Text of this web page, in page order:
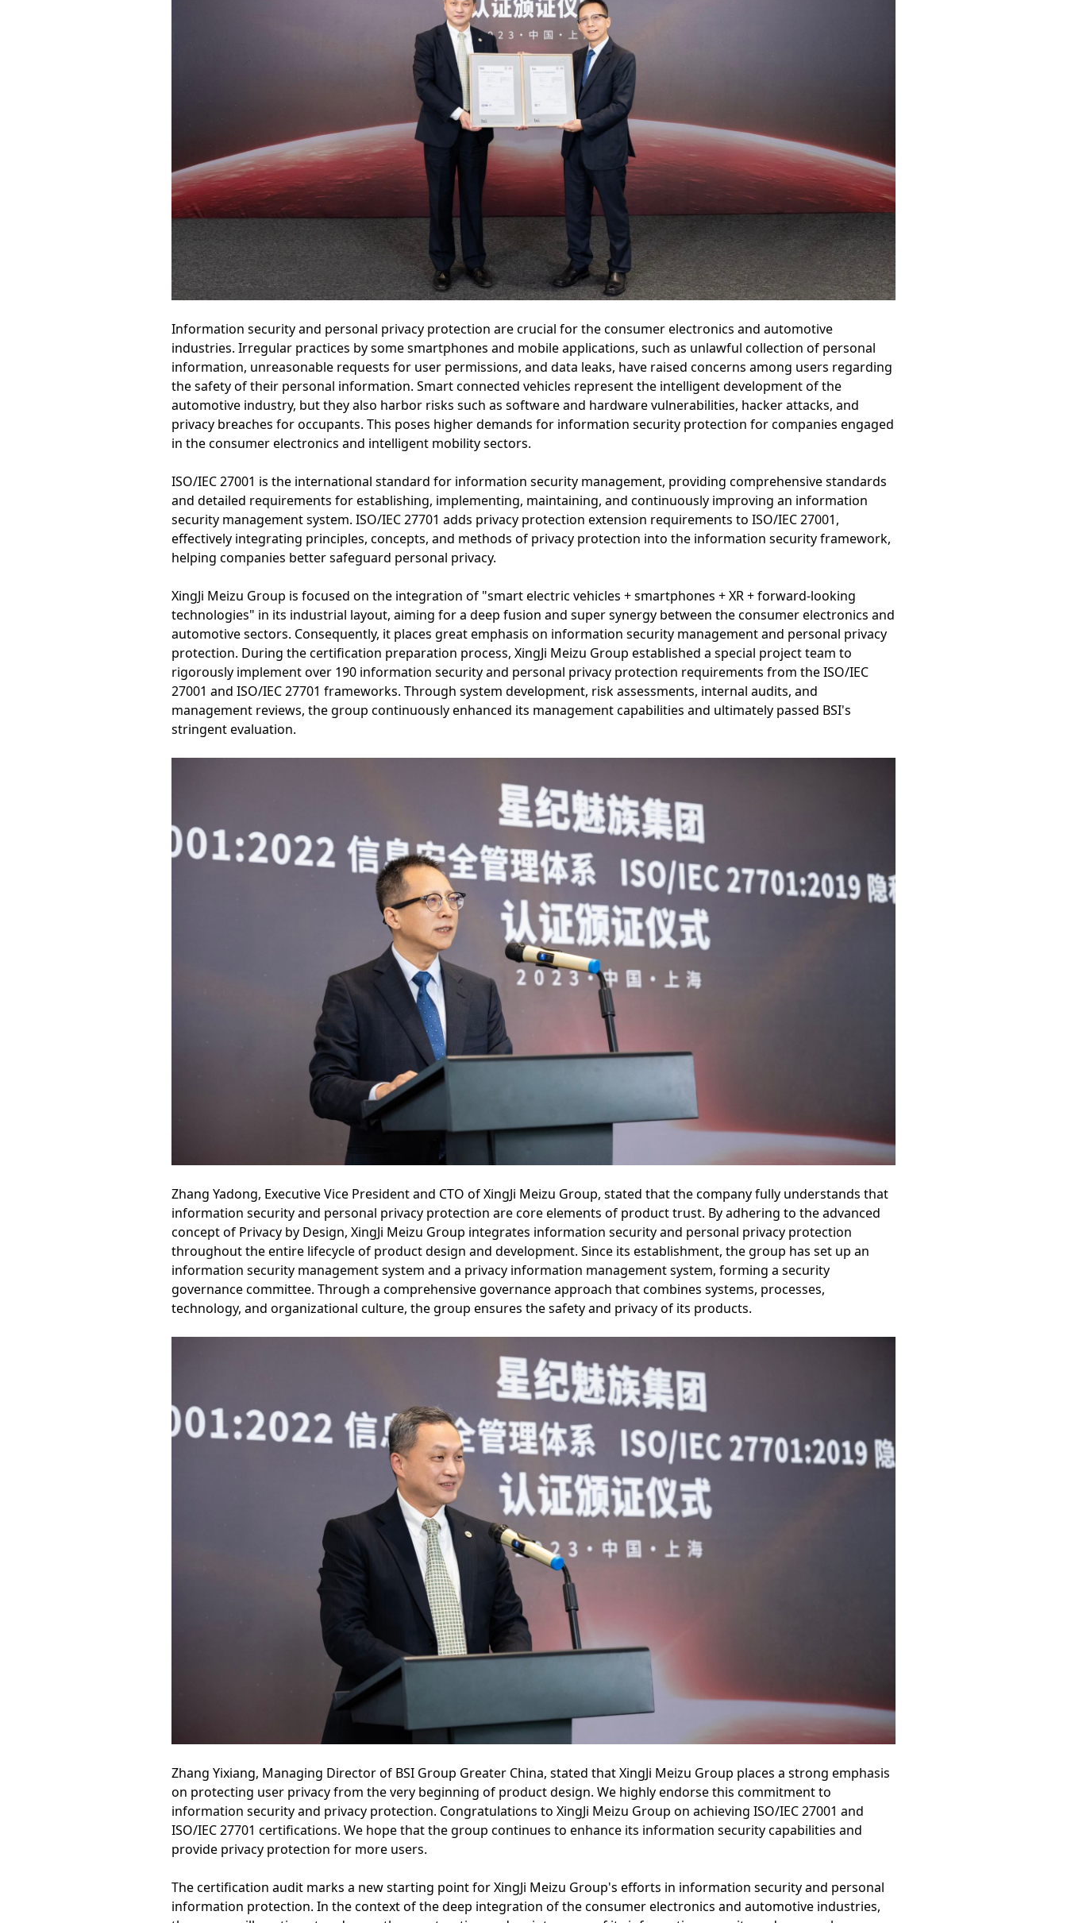
Information security and personal privacy protection are crucial for the consumer electronics and automotive
industries. Irregular practices by some smartphones and mobile applications, such as unlawful collection of personal
information, unreasonable requests for user permissions, and data leaks, have raised concerns among users regarding
the safety of their personal information. Smart connected vehicles represent the intelligent development of the
automotive industry, but they also harbor risks such as software and hardware vulnerabilities, hacker attacks, and
privacy breaches for occupants. This poses higher demands for information security protection for companies engaged
in the consumer electronics and intelligent mobility sectors.
ISO/IEC 27001 is the international standard for information security management, providing comprehensive standards
and detailed requirements for establishing, implementing, maintaining, and continuously improving an information
security management system. ISO/IEC 27701 adds privacy protection extension requirements to ISO/IEC 27001,
effectively integrating principles, concepts, and methods of privacy protection into the information security framework,
helping companies better safeguard personal privacy.
XingJi Meizu Group is focused on the integration of "smart electric vehicles + smartphones + XR + forward-looking
technologies" in its industrial layout, aiming for a deep fusion and super synergy between the consumer electronics and
automotive sectors. Consequently, it places great emphasis on information security management and personal privacy
protection. During the certification preparation process, XingJi Meizu Group established a special project team to
rigorously implement over 190 information security and personal privacy protection requirements from the ISO/IEC
27001 and ISO/IEC 27701 frameworks. Through system development, risk assessments, internal audits, and
management reviews, the group continuously enhanced its management capabilities and ultimately passed BSI's
stringent evaluation.
Zhang Yadong, Executive Vice President and CTO of XingJi Meizu Group, stated that the company fully understands that
information security and personal privacy protection are core elements of product trust. By adhering to the advanced
concept of Privacy by Design, XingJi Meizu Group integrates information security and personal privacy protection
throughout the entire lifecycle of product design and development. Since its establishment, the group has set up an
information security management system and a privacy information management system, forming a security
governance committee. Through a comprehensive governance approach that combines systems, processes,
technology, and organizational culture, the group ensures the safety and privacy of its products.
Zhang Yixiang, Managing Director of BSI Group Greater China, stated that XingJi Meizu Group places a strong emphasis
on protecting user privacy from the very beginning of product design. We highly endorse this commitment to
information security and privacy protection. Congratulations to XingJi Meizu Group on achieving ISO/IEC 27001 and
ISO/IEC 27701 certifications. We hope that the group continues to enhance its information security capabilities and
provide privacy protection for more users.
The certification audit marks a new starting point for XingJi Meizu Group's efforts in information security and personal
information protection. In the context of the deep integration of the consumer electronics and automotive industries,